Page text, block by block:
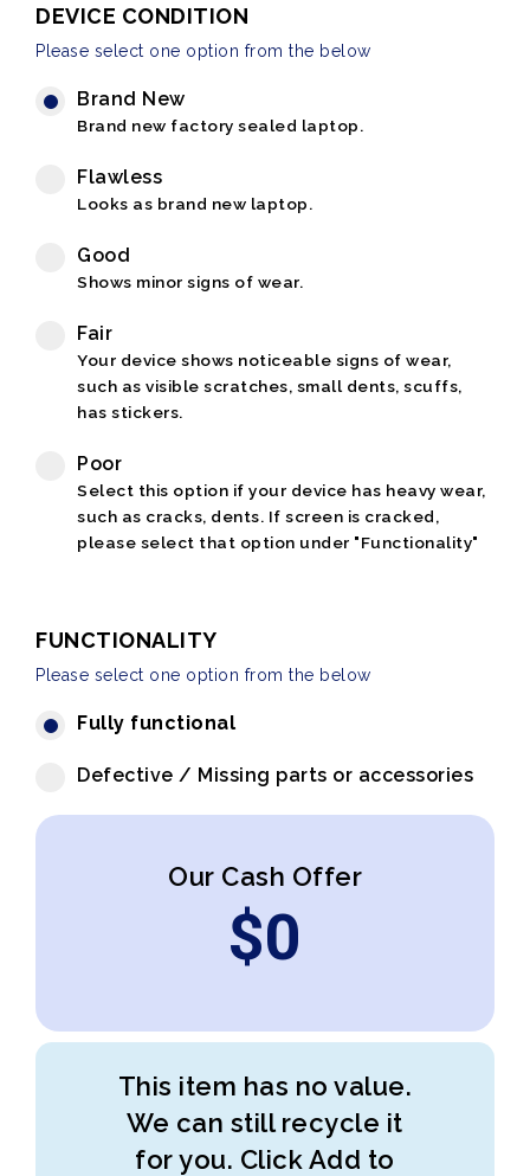
DEVICE CONDITION
Please select one option from the below
Brand New
Brand new factory sealed laptop.
Flawless
Looks as brand new laptop.
Good
Shows minor signs of wear.
Fair
Your device shows noticeable signs of wear,
such as visible scratches, small dents, scuffs,
has stickers.
Poor
Select this option if your device has heavy wear,
such as cracks, dents. If screen is cracked,
please select that option under "Functionality"
FUNCTIONALITY
Please select one option from the below
Fully functional
Defective / Missing parts or accessories
Our Cash Offer
$0
This item has no value.
We can still recycle it
for you. Click Add to